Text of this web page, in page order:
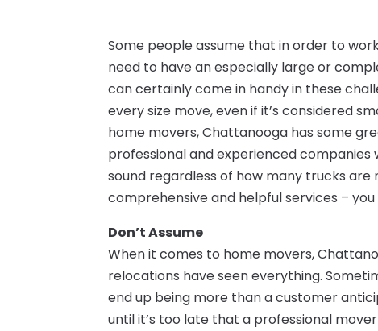
Some people assume that in order to
need to have an especially large or
can certainly come in handy in these
every size move, even if it’s considered
home movers, Chattanooga has some
professional and experienced
sound regardless of how many trucks
comprehensive and helpful services –
Don’t Assume
When it comes to home movers,
relocations have seen everything.
end up being more than a customer
until it’s too late that a professional